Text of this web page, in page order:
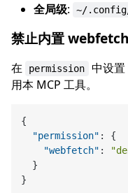
全局级: ~/.config/
禁止内置 webfetch
在 permission 中设置
用本 MCP 工具。
{
"permission" :
{
"webfetch" :
}
}